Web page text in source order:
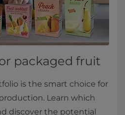
packaged fruit
is the smart choice for
Learn which
discover the potential